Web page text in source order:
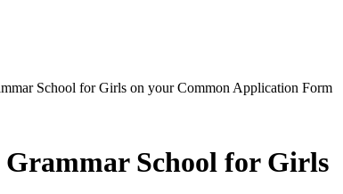
School for Girls on your Common Application Form
School for Girls